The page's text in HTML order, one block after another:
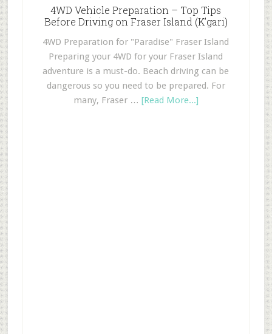
4WD Vehicle Preparation – Top Tips
Before Driving on Fraser Island (K’gari)
4WD Preparation for "Paradise" Fraser Island
Preparing your 4WD for your Fraser Island
adventure is a must-do. Beach driving can be
dangerous so you need to be prepared. For
many, Fraser … [Read More...]